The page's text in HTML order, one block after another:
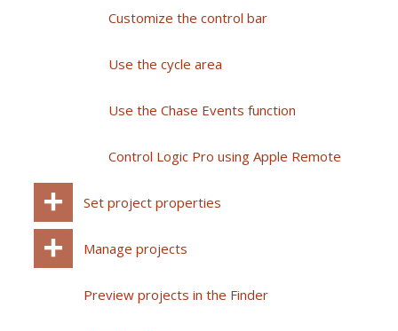
Customize the control bar
Use the cycle area
Use the Chase Events function
Control Logic Pro using Apple Remote
Set project properties
Manage projects
Preview projects in the Finder